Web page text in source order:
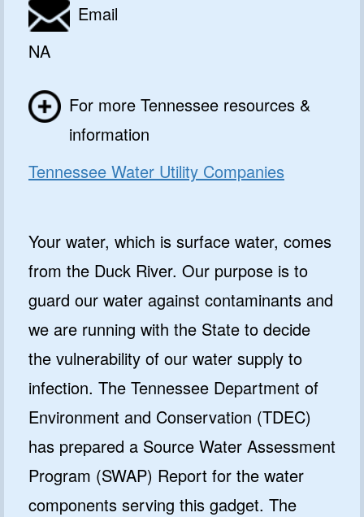
Email
NA
For more Tennessee resources &
information
Tennessee Water Utility Companies
Your water, which is surface water, comes
from the Duck River. Our purpose is to
guard our water against contaminants and
we are running with the State to decide
the vulnerability of our water supply to
infection. The Tennessee Department of
Environment and Conservation (TDEC)
has prepared a Source Water Assessment
Program (SWAP) Report for the water
components serving this gadget. The